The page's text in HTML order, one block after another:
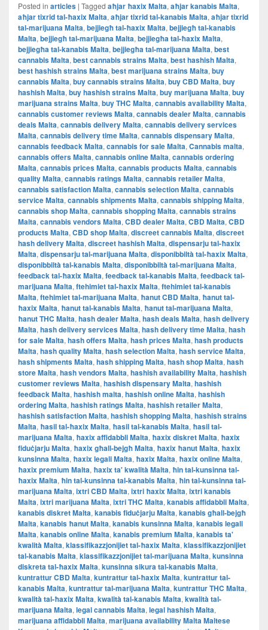
Posted in articles | Tagged aħjar ħaxix Malta, aħjar kanabis Malta,
aħjar tixrid tal-ħaxix Malta, aħjar tixrid tal-kanabis Malta, aħjar tixrid
tal-marijuana Malta, bejjiegħ tal-ħaxix Malta, bejjiegħ tal-kanabis
Malta, bejjiegħ tal-marijuana Malta, bejjiegħa tal-ħaxix Malta,
bejjiegħa tal-kanabis Malta, bejjiegħa tal-marijuana Malta, best
cannabis Malta, best cannabis strains Malta, best hashish Malta,
best hashish strains Malta, best marijuana strains Malta, buy
cannabis Malta, buy cannabis strains Malta, buy CBD Malta, buy
hashish Malta, buy hashish strains Malta, buy marijuana Malta, buy
marijuana strains Malta, buy THC Malta, cannabis availability Malta,
cannabis customer reviews Malta, cannabis dealer Malta, cannabis
deals Malta, cannabis delivery Malta, cannabis delivery services
Malta, cannabis delivery time Malta, cannabis dispensary Malta,
cannabis feedback Malta, cannabis for sale Malta, Cannabis malta,
cannabis offers Malta, cannabis online Malta, cannabis ordering
Malta, cannabis prices Malta, cannabis products Malta, cannabis
quality Malta, cannabis ratings Malta, cannabis retailer Malta,
cannabis satisfaction Malta, cannabis selection Malta, cannabis
service Malta, cannabis shipments Malta, cannabis shipping Malta,
cannabis shop Malta, cannabis shopping Malta, cannabis strains
Malta, cannabis vendors Malta, CBD dealer Malta, CBD Malta, CBD
products Malta, CBD shop Malta, discreet cannabis Malta, discreet
hash delivery Malta, discreet hashish Malta, dispensarju tal-ħaxix
Malta, dispensarju tal-marijuana Malta, disponibbiltà tal-ħaxix Malta,
disponibbiltà tal-kanabis Malta, disponibbiltà tal-marijuana Malta,
feedback tal-ħaxix Malta, feedback tal-kanabis Malta, feedback tal-
marijuana Malta, ftehimiet tal-ħaxix Malta, ftehimiet tal-kanabis
Malta, ftehimiet tal-marijuana Malta, ħanut CBD Malta, ħanut tal-
ħaxix Malta, ħanut tal-kanabis Malta, ħanut tal-marijuana Malta,
ħanut THC Malta, hash dealer Malta, hash deals Malta, hash delivery
Malta, hash delivery services Malta, hash delivery time Malta, hash
for sale Malta, hash offers Malta, hash prices Malta, hash products
Malta, hash quality Malta, hash selection Malta, hash service Malta,
hash shipments Malta, hash shipping Malta, hash shop Malta, hash
store Malta, hash vendors Malta, hashish availability Malta, hashish
customer reviews Malta, hashish dispensary Malta, hashish
feedback Malta, hashish malta, hashish online Malta, hashish
ordering Malta, hashish ratings Malta, hashish retailer Malta,
hashish satisfaction Malta, hashish shopping Malta, hashish strains
Malta, ħasil tal-ħaxix Malta, ħasil tal-kanabis Malta, ħasil tal-
marijuana Malta, ħaxix affidabbli Malta, ħaxix diskret Malta, ħaxix
fiduċjarju Malta, ħaxix għall-bejgħ Malta, ħaxix ħanut Malta, ħaxix
kunsinna Malta, ħaxix legali Malta, ħaxix Malta, ħaxix online Malta,
ħaxix premium Malta, ħaxix ta' kwalità Malta, ħin tal-kunsinna tal-
ħaxix Malta, ħin tal-kunsinna tal-kanabis Malta, ħin tal-kunsinna tal-
marijuana Malta, ixtri CBD Malta, ixtri ħaxix Malta, ixtri kanabis
Malta, ixtri marijuana Malta, ixtri THC Malta, kanabis affidabbli Malta,
kanabis diskret Malta, kanabis fiduċjarju Malta, kanabis għall-bejgħ
Malta, kanabis ħanut Malta, kanabis kunsinna Malta, kanabis legali
Malta, kanabis online Malta, kanabis premium Malta, kanabis ta'
kwalità Malta, klassifikazzjonijiet tal-ħaxix Malta, klassifikazzjonijiet
tal-kanabis Malta, klassifikazzjonijiet tal-marijuana Malta, kunsinna
diskreta tal-ħaxix Malta, kunsinna sikura tal-kanabis Malta,
kuntrattur CBD Malta, kuntrattur tal-ħaxix Malta, kuntrattur tal-
kanabis Malta, kuntrattur tal-marijuana Malta, kuntrattur THC Malta,
kwalità tal-ħaxix Malta, kwalità tal-kanabis Malta, kwalità tal-
marijuana Malta, legal cannabis Malta, legal hashish Malta,
marijuana affidabbli Malta, marijuana availability Malta Maltese